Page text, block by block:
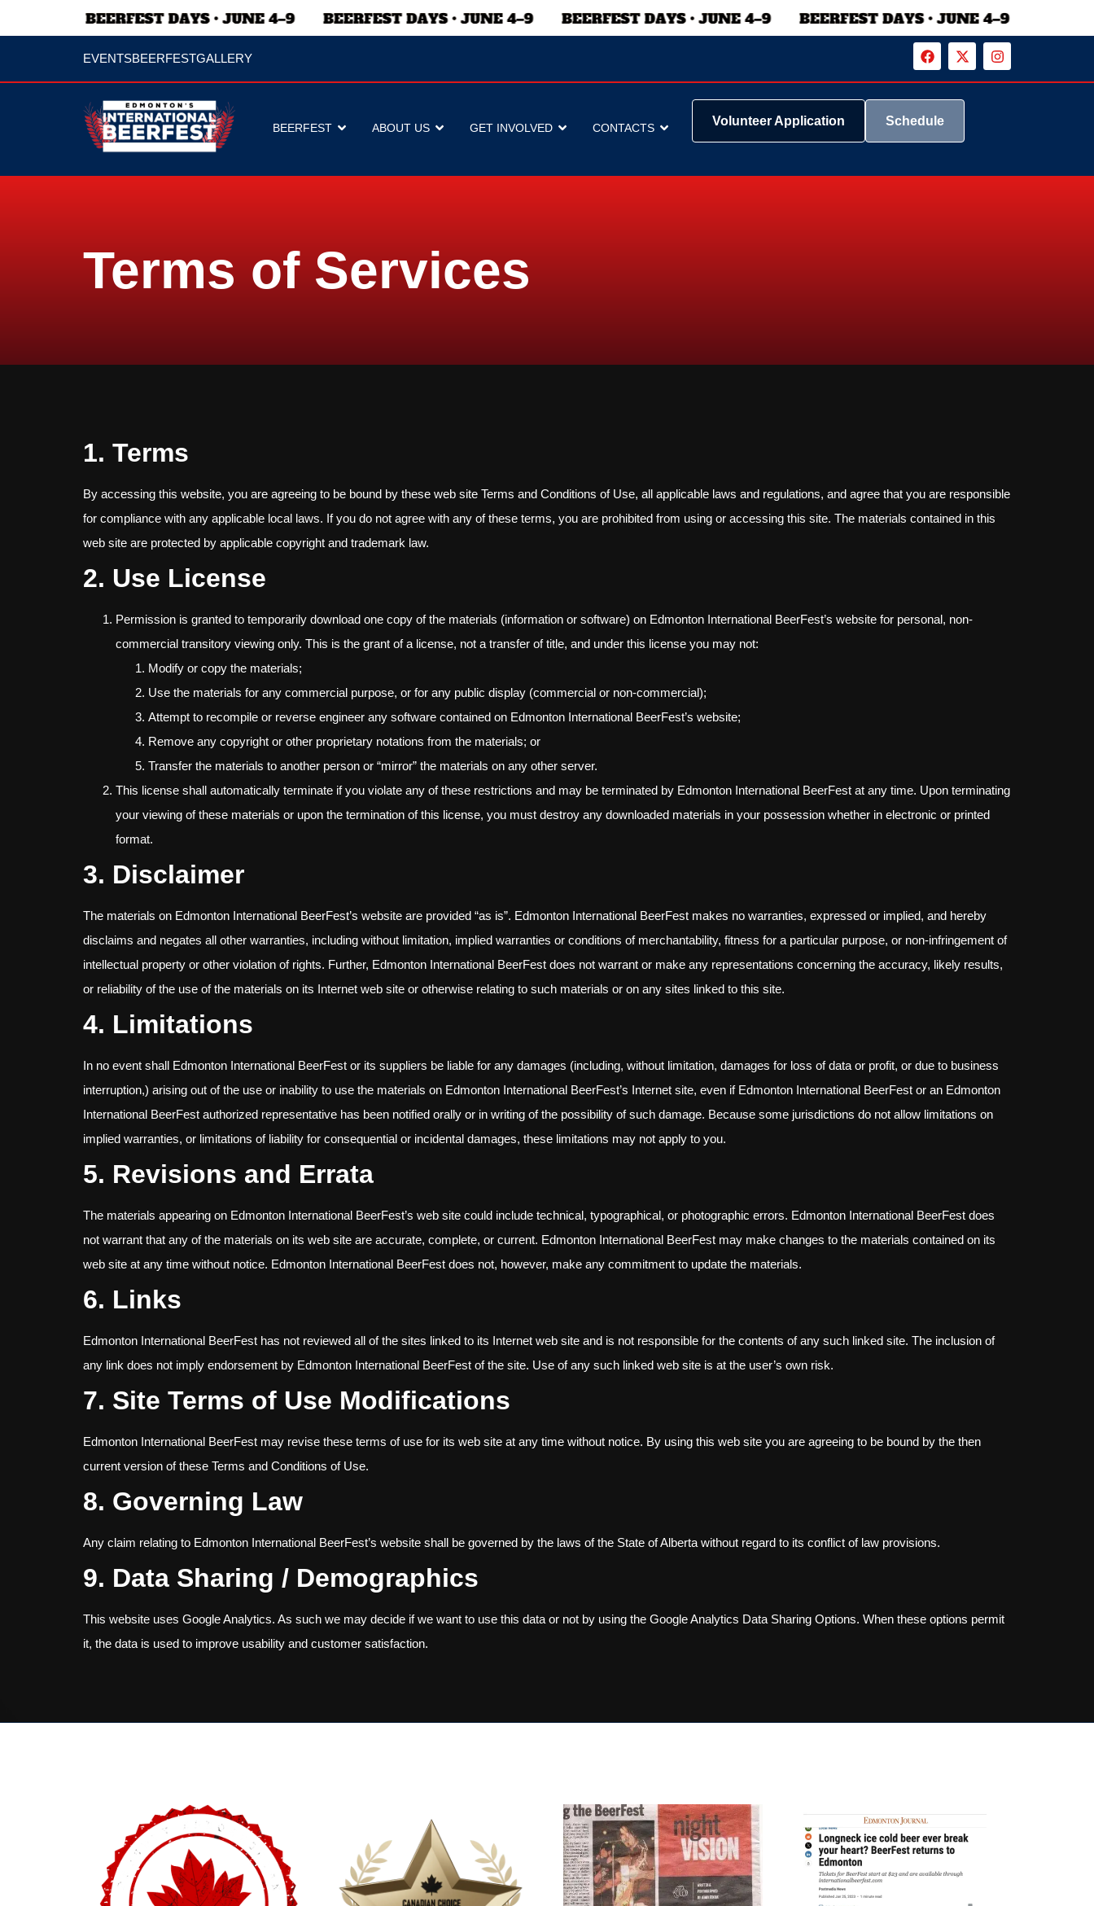
EVENTSBEERFESTGALLERY
BEERFEST ABOUT US GET INVOLVED CONTACTS Volunteer Application Schedule
Terms of Services
1. Terms
By accessing this website, you are agreeing to be bound by these web site Terms and Conditions of Use, all applicable laws and regulations, and agree that you are responsible
for compliance with any applicable local laws. If you do not agree with any of these terms, you are prohibited from using or accessing this site. The materials contained in this
web site are protected by applicable copyright and trademark law.
2. Use License
Permission is granted to temporarily download one copy of the materials (information or software) on Edmonton International BeerFest’s website for personal, non-
commercial transitory viewing only. This is the grant of a license, not a transfer of title, and under this license you may not:
Modify or copy the materials;
Use the materials for any commercial purpose, or for any public display (commercial or non-commercial);
Attempt to recompile or reverse engineer any software contained on Edmonton International BeerFest’s website;
Remove any copyright or other proprietary notations from the materials; or
Transfer the materials to another person or “mirror” the materials on any other server.
This license shall automatically terminate if you violate any of these restrictions and may be terminated by Edmonton International BeerFest at any time. Upon terminating
your viewing of these materials or upon the termination of this license, you must destroy any downloaded materials in your possession whether in electronic or printed
format.
3. Disclaimer
The materials on Edmonton International BeerFest’s website are provided “as is”. Edmonton International BeerFest makes no warranties, expressed or implied, and hereby
disclaims and negates all other warranties, including without limitation, implied warranties or conditions of merchantability, fitness for a particular purpose, or non-infringement of
intellectual property or other violation of rights. Further, Edmonton International BeerFest does not warrant or make any representations concerning the accuracy, likely results,
or reliability of the use of the materials on its Internet web site or otherwise relating to such materials or on any sites linked to this site.
4. Limitations
In no event shall Edmonton International BeerFest or its suppliers be liable for any damages (including, without limitation, damages for loss of data or profit, or due to business
interruption,) arising out of the use or inability to use the materials on Edmonton International BeerFest’s Internet site, even if Edmonton International BeerFest or an Edmonton
International BeerFest authorized representative has been notified orally or in writing of the possibility of such damage. Because some jurisdictions do not allow limitations on
implied warranties, or limitations of liability for consequential or incidental damages, these limitations may not apply to you.
5. Revisions and Errata
The materials appearing on Edmonton International BeerFest’s web site could include technical, typographical, or photographic errors. Edmonton International BeerFest does
not warrant that any of the materials on its web site are accurate, complete, or current. Edmonton International BeerFest may make changes to the materials contained on its
web site at any time without notice. Edmonton International BeerFest does not, however, make any commitment to update the materials.
6. Links
Edmonton International BeerFest has not reviewed all of the sites linked to its Internet web site and is not responsible for the contents of any such linked site. The inclusion of
any link does not imply endorsement by Edmonton International BeerFest of the site. Use of any such linked web site is at the user’s own risk.
7. Site Terms of Use Modifications
Edmonton International BeerFest may revise these terms of use for its web site at any time without notice. By using this web site you are agreeing to be bound by the then
current version of these Terms and Conditions of Use.
8. Governing Law
Any claim relating to Edmonton International BeerFest’s website shall be governed by the laws of the State of Alberta without regard to its conflict of law provisions.
9. Data Sharing / Demographics
This website uses Google Analytics. As such we may decide if we want to use this data or not by using the Google Analytics Data Sharing Options. When these options permit
it, the data is used to improve usability and customer satisfaction.